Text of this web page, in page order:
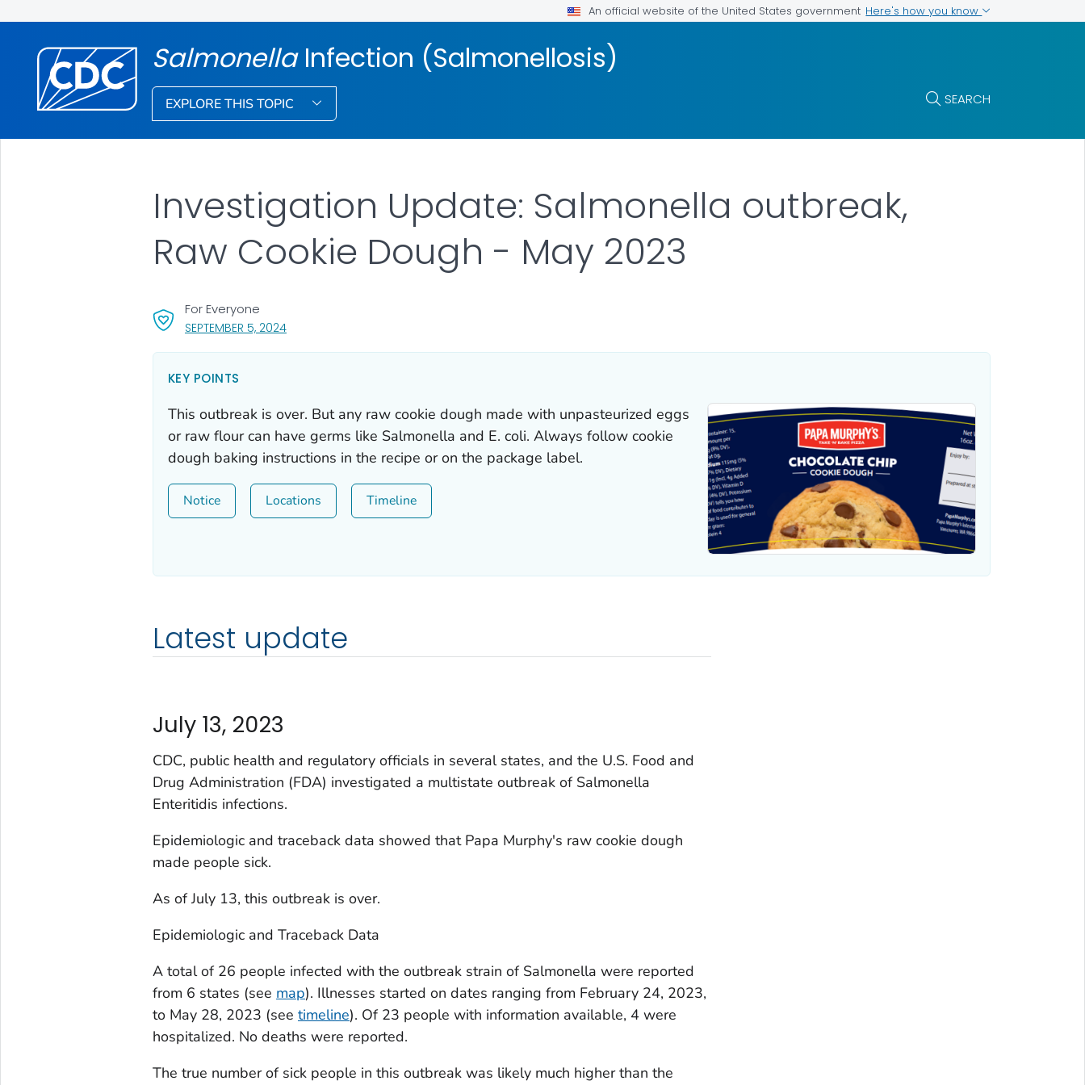
An official website of the United States government Here's how you know
Salmonella Infection (Salmonellosis)
EXPLORE THIS TOPIC SEARCH
SEPTEMBER 5, 2024, VISIT LINK FOR DETAILS.
For Everyone
Investigation Update: Salmonella outbreak,
Raw Cookie Dough - May 2023
KEY POINTS
This outbreak is over. But any raw cookie dough made with unpasteurized eggs
or raw flour can have germs like Salmonella and E. coli. Always follow cookie
dough baking instructions in the recipe or on the package label.
Notice Locations Timeline
Latest update
July 13, 2023
CDC, public health and regulatory officials in several states, and the U.S. Food and
Drug Administration (FDA) investigated a multistate outbreak of Salmonella
Enteritidis infections.
Epidemiologic and traceback data showed that Papa Murphy's raw cookie dough
made people sick.
As of July 13, this outbreak is over.
Epidemiologic and Traceback Data
A total of 26 people infected with the outbreak strain of Salmonella were reported
from 6 states (see map). Illnesses started on dates ranging from February 24, 2023,
to May 28, 2023 (see timeline). Of 23 people with information available, 4 were
hospitalized. No deaths were reported.
The true number of sick people in this outbreak was likely much higher than the